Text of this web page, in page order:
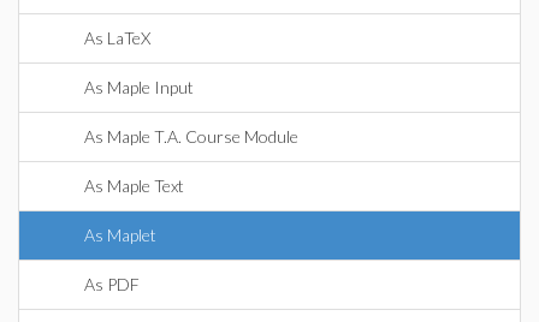
As LaTeX
As Maple Input
As Maple T.A. Course Module
As Maple Text
As Maplet
As PDF